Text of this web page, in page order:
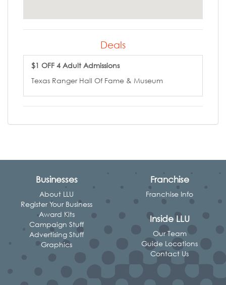
Deals
$1 OFF 4 Adult Admissions
Texas Ranger Hall Of Fame & Museum
Businesses
About LLU
Register Your Business
Award Kits
Campaign Stuff
Advertising Stuff
Graphics
Franchise
Franchise Info
Inside LLU
Our Team
Guide Locations
Contact Us